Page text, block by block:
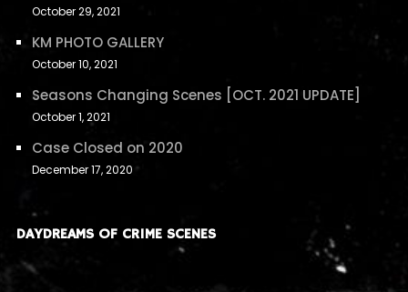
October 29, 2021
KM PHOTO GALLERY
October 10, 2021
Seasons Changing Scenes [OCT. 2021 UPDATE]
October 1, 2021
Case Closed on 2020
December 17, 2020
DAYDREAMS OF CRIME SCENES